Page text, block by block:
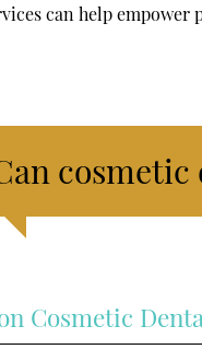
can help
Cosmetic